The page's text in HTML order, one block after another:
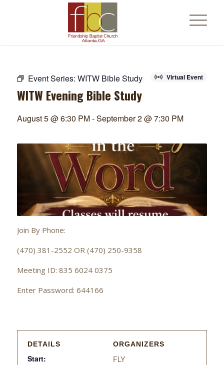
Virtual Event
Event Series: WITW Bible Study
WITW Evening Bible Study
August 5 @ 6:30 PM-September 2 @ 7:30 PM
Join By Phone:
(470) 381-2552 OR (470) 250-9358
Meeting ID: 835 6024 0375
Enter Password: 644166
DETAILS
Start:
ORGANIZERS
FLY